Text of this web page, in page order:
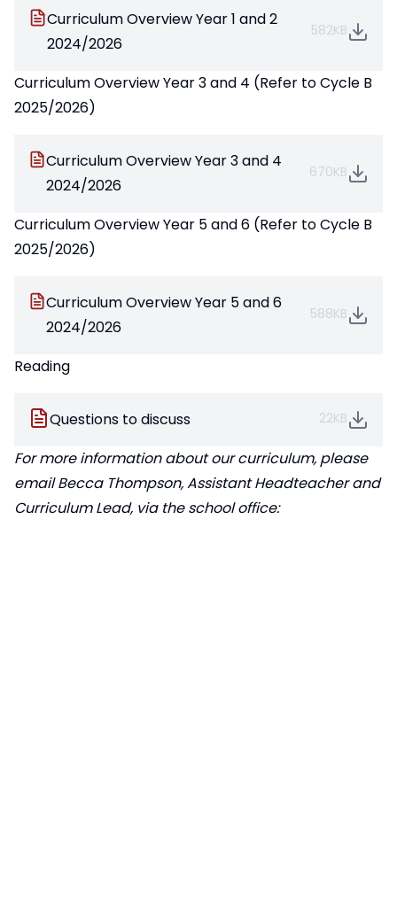
Curriculum Overview Year 1 and 2
2024/2026
582KB
Curriculum Overview Year 3 and 4 (Refer to Cycle B
2025/2026)
Curriculum Overview Year 3 and 4
2024/2026
670KB
Curriculum Overview Year 5 and 6 (Refer to Cycle B
2025/2026)
Curriculum Overview Year 5 and 6
2024/2026
588KB
Reading
Questions to discuss 22KB
For more information about our curriculum, please
email Becca Thompson, Assistant Headteacher and
Curriculum Lead, via the school office: